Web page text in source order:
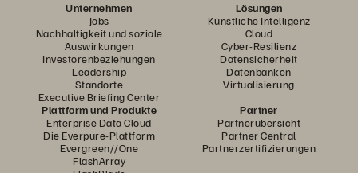
Unternehmen
Jobs
Nachhaltigkeit und soziale
Auswirkungen
Investorenbeziehungen
Leadership
Standorte
Executive Briefing Center
Lösungen
Künstliche Intelligenz
Cloud
Cyber-Resilienz
Datensicherheit
Datenbanken
Virtualisierung
Plattform und Produkte
Enterprise Data Cloud
Die Everpure-Plattform
Evergreen//One
FlashArray
Partner
Partnerübersicht
Partner Central
Partnerzertifizierungen